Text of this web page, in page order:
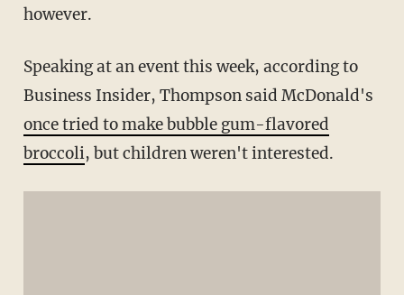
however.
Speaking at an event this week, according to
Business Insider, Thompson said McDonald's
once tried to make bubble gum-flavored
broccoli, but children weren't interested.